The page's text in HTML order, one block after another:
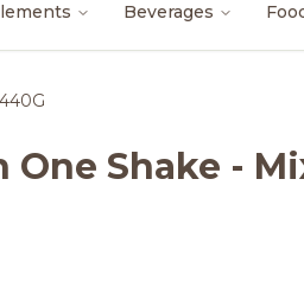
Beverages
Shake -